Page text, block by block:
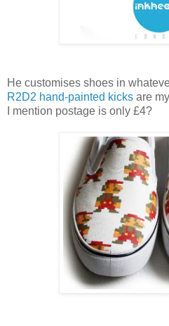
He customises shoes in
R2D2 hand-painted kicks are
I mention postage is only £4?